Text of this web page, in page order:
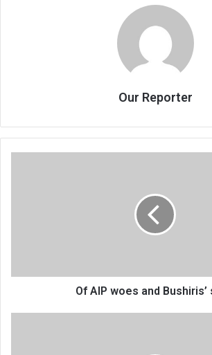
Our Reporter
Of AIP woes and Bushiris’